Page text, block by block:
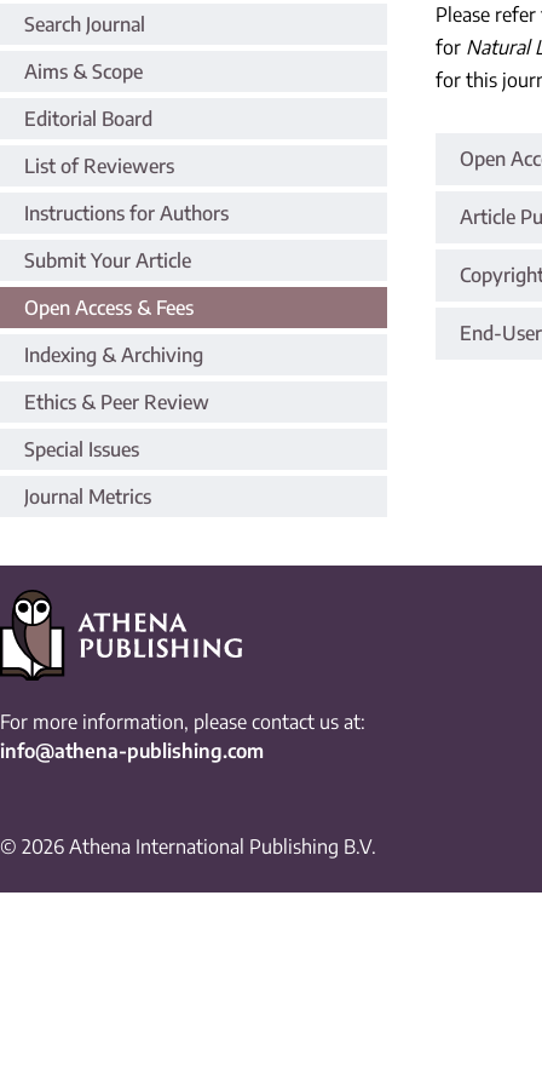
Search Journal
Aims & Scope
Editorial Board
List of Reviewers
Instructions for Authors
Submit Your Article
Open Access & Fees
Indexing & Archiving
Ethics & Peer Review
Special Issues
Journal Metrics
Please
for Natural
for this
Open
Article
End-
For more information, please contact us at:
info@athena-publishing.com
© 2026 Athena International Publishing B.V.